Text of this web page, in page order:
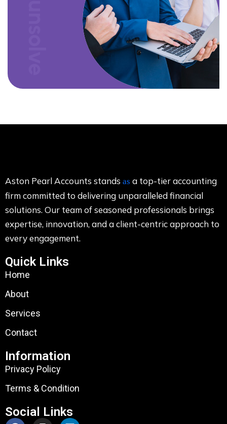
Aston Pearl Accounts stands as a top-tier accounting
firm committed to delivering unparalleled financial
solutions. Our team of seasoned professionals brings
expertise, innovation, and a client-centric approach to
every engagement.
Quick Links
Home
About
Services
Contact
Information
Privacy Policy
Terms & Condition
Social Links